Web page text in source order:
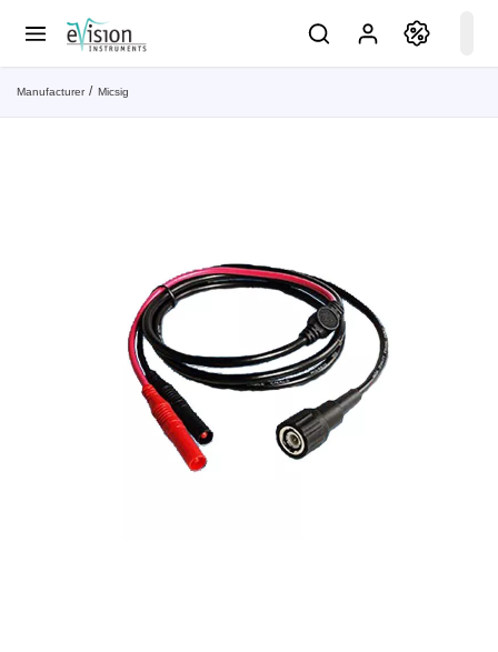
Manufacturer Micsig